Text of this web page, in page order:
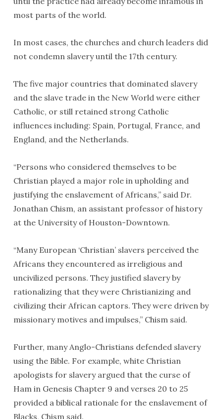
most parts of the world.
In most cases, the churches and church leaders did
not condemn slavery until the 17th century.
The five major countries that dominated slavery
and the slave trade in the New World were either
Catholic, or still retained strong Catholic
influences including: Spain, Portugal, France, and
England, and the Netherlands.
“Persons who considered themselves to be
Christian played a major role in upholding and
justifying the enslavement of Africans,” said Dr.
Jonathan Chism, an assistant professor of history
at the University of Houston-Downtown.
“Many European ‘Christian’ slavers perceived the
Africans they encountered as irreligious and
uncivilized persons. They justified slavery by
rationalizing that they were Christianizing and
civilizing their African captors. They were driven by
missionary motives and impulses,” Chism said.
Further, many Anglo-Christians defended slavery
using the Bible. For example, white Christian
apologists for slavery argued that the curse of
Ham in Genesis Chapter 9 and verses 20 to 25
provided a biblical rationale for the enslavement of
Blacks, Chism said.